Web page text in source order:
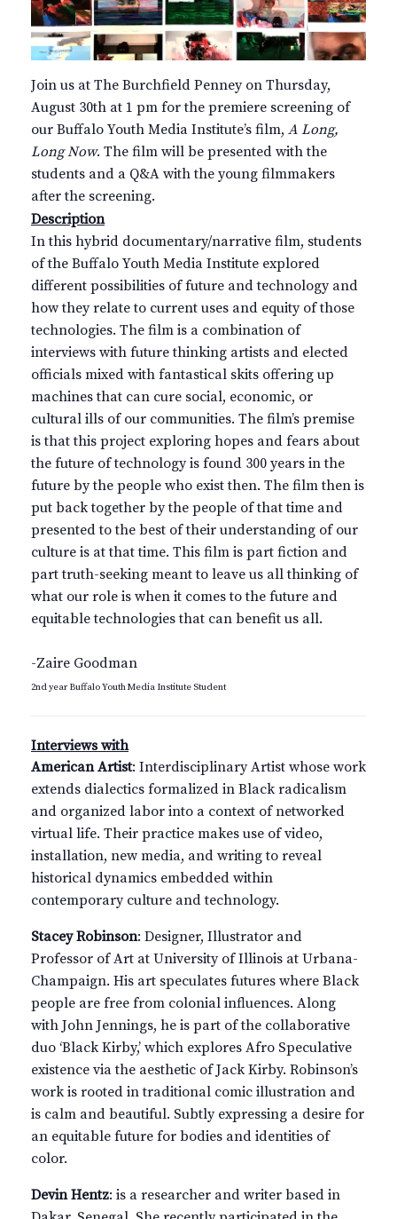
Join us at The Burchfield Penney on Thursday,
August 30th at 1 pm for the premiere screening of
our Buffalo Youth Media Institute’s film, A Long,
Long Now. The film will be presented with the
students and a Q&A with the young filmmakers
after the screening.
Description
In this hybrid documentary/narrative film, students
of the Buffalo Youth Media Institute explored
different possibilities of future and technology and
how they relate to current uses and equity of those
technologies. The film is a combination of
interviews with future thinking artists and elected
officials mixed with fantastical skits offering up
machines that can cure social, economic, or
cultural ills of our communities. The film’s premise
is that this project exploring hopes and fears about
the future of technology is found 300 years in the
future by the people who exist then. The film then is
put back together by the people of that time and
presented to the best of their understanding of our
culture is at that time. This film is part fiction and
part truth-seeking meant to leave us all thinking of
what our role is when it comes to the future and
equitable technologies that can benefit us all.
-Zaire Goodman
2nd year Buffalo Youth Media Institute Student
Interviews with
American Artist: Interdisciplinary Artist whose work
extends dialectics formalized in Black radicalism
and organized labor into a context of networked
virtual life. Their practice makes use of video,
installation, new media, and writing to reveal
historical dynamics embedded within
contemporary culture and technology.
Stacey Robinson: Designer, Illustrator and
Professor of Art at University of Illinois at Urbana-
Champaign. His art speculates futures where Black
people are free from colonial influences. Along
with John Jennings, he is part of the collaborative
duo ‘Black Kirby,’ which explores Afro Speculative
existence via the aesthetic of Jack Kirby. Robinson’s
work is rooted in traditional comic illustration and
is calm and beautiful. Subtly expressing a desire for
an equitable future for bodies and identities of
color.
Devin Hentz: is a researcher and writer based in